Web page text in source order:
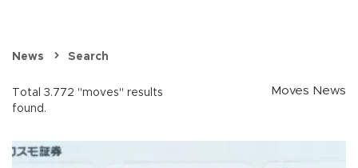
News Search
Total 3.772 "moves" results
found.
Moves News